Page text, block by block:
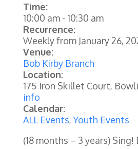
Time:
10:00 am- 10:30 am
Recurrence:
Weekly from January 26,
Venue:
Bob Kirby Branch
Location:
175 Iron Skillet Court,
info
Calendar:
ALL Events,Youth Events
(18 months – 3 years) Sing!